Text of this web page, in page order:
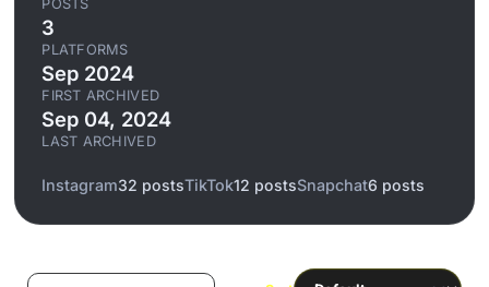
POSTS
3
PLATFORMS
Sep 2024
FIRST ARCHIVED
Sep 04, 2024
LAST ARCHIVED
Instagram32 postsTikTok12 postsSnapchat6 posts